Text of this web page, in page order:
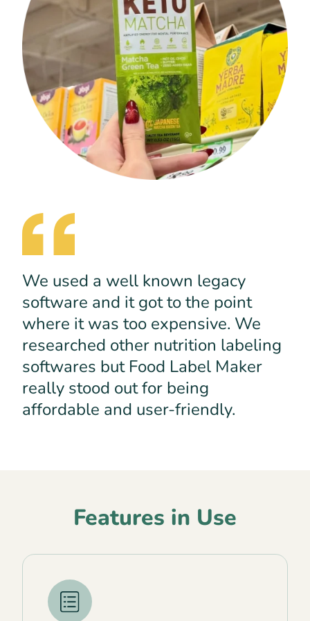
We used a well known legacy
software and it got to the point
where it was too expensive. We
researched other nutrition labeling
softwares but Food Label Maker
really stood out for being
affordable and user-friendly.
Features in Use